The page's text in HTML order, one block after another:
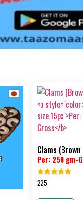
Clams
Per: 250 gm-
Rated
5.00
225